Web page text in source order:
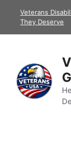
Veterans
They Deserve